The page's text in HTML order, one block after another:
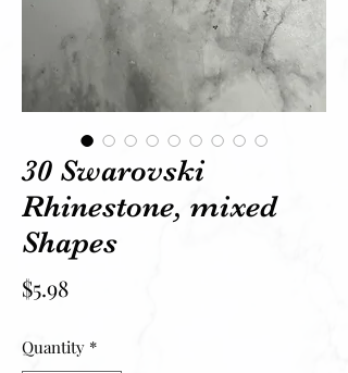
30 Swarovski
Rhinestone, mixed
Shapes
$5.98Price
Quantity *